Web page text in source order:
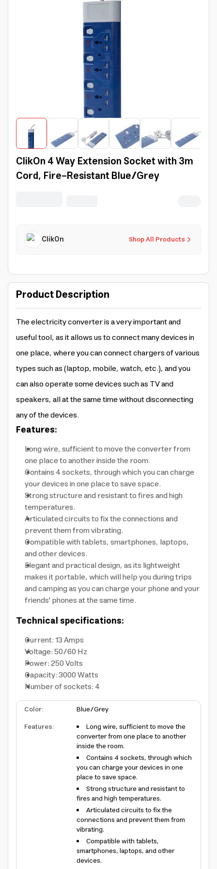
ClikOn 4 Way Extension Socket with 3m
Cord, Fire-Resistant Blue/Grey
Shop All Products
ClikOn
Product Description
The electricity converter is a very important and
useful tool, as it allows us to connect many devices in
one place, where you can connect chargers of various
types such as (laptop, mobile, watch, etc.), and you
can also operate some devices such as TV and
speakers, all at the same time without disconnecting
any of the devices.
Features:
Long wire, sufficient to move the converter from
one place to another inside the room.
Contains 4 sockets, through which you can charge
your devices in one place to save space.
Strong structure and resistant to fires and high
temperatures.
Articulated circuits to fix the connections and
prevent them from vibrating.
Compatible with tablets, smartphones, laptops,
and other devices.
Elegant and practical design, as its lightweight
makes it portable, which will help you during trips
and camping as you can charge your phone and your
friends' phones at the same time.
Technical specifications:
Current: 13 Amps
Voltage: 50/60 Hz
Power: 250 Volts
Capacity: 3000 Watts
Number of sockets: 4
Color:
Blue/Grey
Features:
Long wire, sufficient to move the
converter from one place to another
inside the room.
Contains 4 sockets, through which
you can charge your devices in one
place to save space.
Strong structure and resistant to
fires and high temperatures.
Articulated circuits to fix the
connections and prevent them from
vibrating.
Compatible with tablets,
smartphones, laptops, and other
devices.